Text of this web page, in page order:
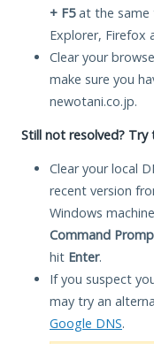
+ F5at the same
Explorer, Firefox
Clear your
make sure you
newotani.co.jp.
Still not resolved? Try
Clear your local
recent version
Windows
Command
hit Enter.
If you suspect
may try an
Google DNS.